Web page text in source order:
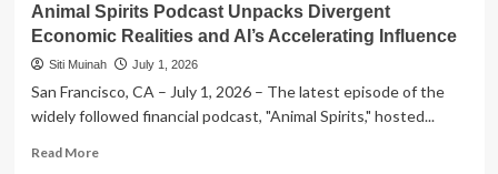
Animal Spirits Podcast Unpacks Divergent
Economic Realities and AI’s Accelerating Influence
Siti Muinah July 1, 2026
San Francisco, CA – July 1, 2026 – The latest episode of the
widely followed financial podcast, "Animal Spirits," hosted...
Read MoreRead